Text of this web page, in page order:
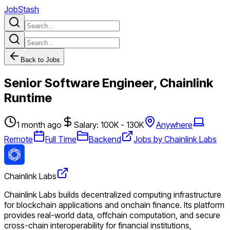
JobStash
Back to Jobs
Senior Software Engineer, Chainlink
Runtime
1 month ago Salary: 100K - 130K
Anywhere
Remote
Full Time Backend Jobs by Chainlink Labs
Chainlink Labs
Chainlink Labs builds decentralized computing infrastructure
for blockchain applications and onchain finance. Its platform
provides real-world data, offchain computation, and secure
cross-chain interoperability for financial institutions,